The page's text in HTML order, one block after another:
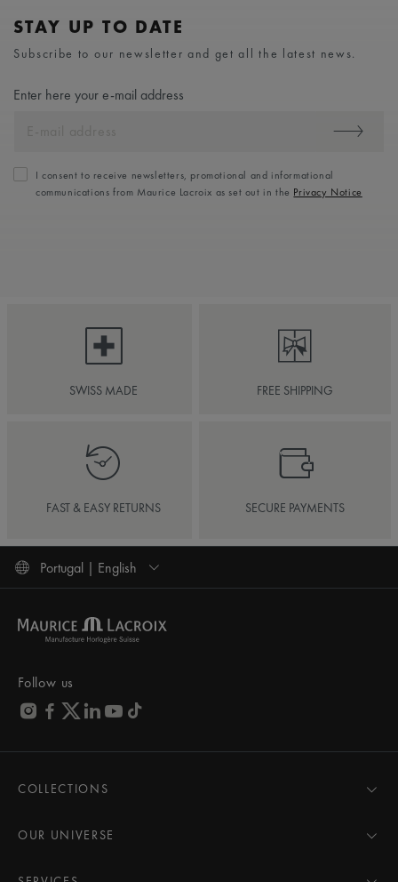
STAY UP TO DATE
Subscribe to our newsletter and get all the latest news.
Enter here your e-mail address
I consent to receive newsletters, promotional and informational
communications from Maurice Lacroix as set out in the Privacy Notice
SWISS MADE FREE SHIPPING
FAST & EASY RETURNS SECURE PAYMENTS
Portugal | English
Follow us
COLLECTIONS
AIKON
PONTOS
OUR UNIVERSE
Pressroom